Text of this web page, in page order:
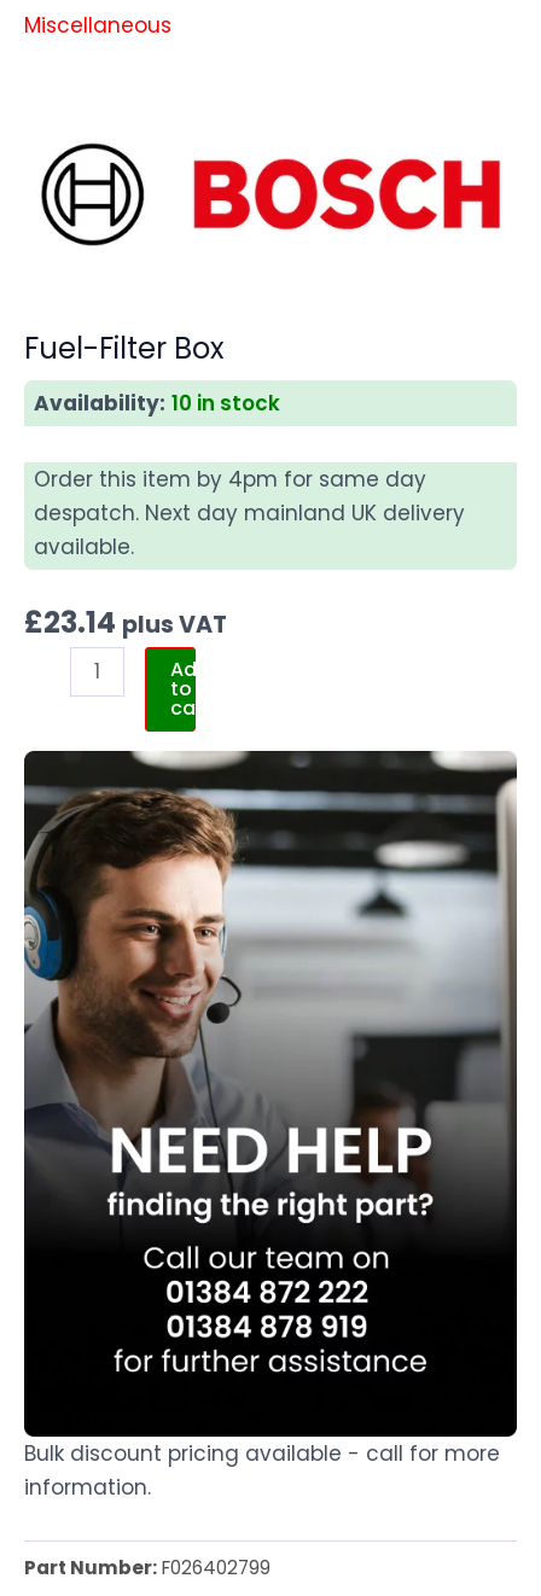
Miscellaneous
Fuel-Filter Box
Availability: 10 in stock
Order this item by 4pm for same day
despatch. Next day mainland UK delivery
available.
£23.14 plus VAT
Add
to
cart
Bulk discount pricing available - call for more
information.
Part Number:F026402799